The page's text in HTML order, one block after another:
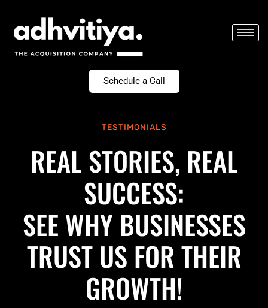
content
Schedule a Call
TESTIMONIALS
REAL STORIES, REAL
SUCCESS:
SEE WHY BUSINESSES
TRUST US FOR THEIR
GROWTH!